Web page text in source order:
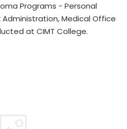
Programs - Personal
Medical Office
at CIMT College.